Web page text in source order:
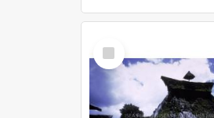
Select
Item